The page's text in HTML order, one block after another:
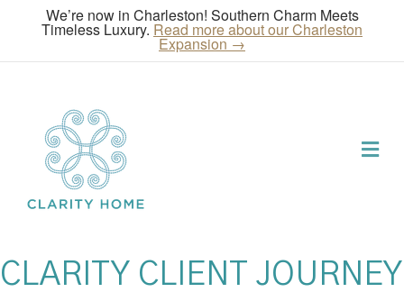
We’re now in Charleston! Southern Charm Meets
Timeless Luxury. Read more about our Charleston
Expansion →
CLARITY CLIENT JOURNEY